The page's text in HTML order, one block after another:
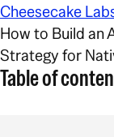
Cheesecake
How to Build an
Strategy for
Table of